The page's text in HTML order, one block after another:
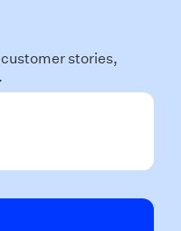
stories,